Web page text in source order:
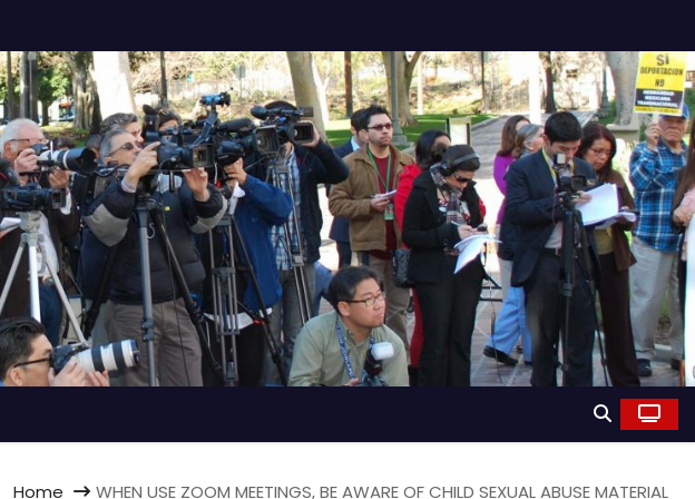
Home WHEN USE ZOOM MEETINGS, BE AWARE OF CHILD SEXUAL ABUSE MATERIAL